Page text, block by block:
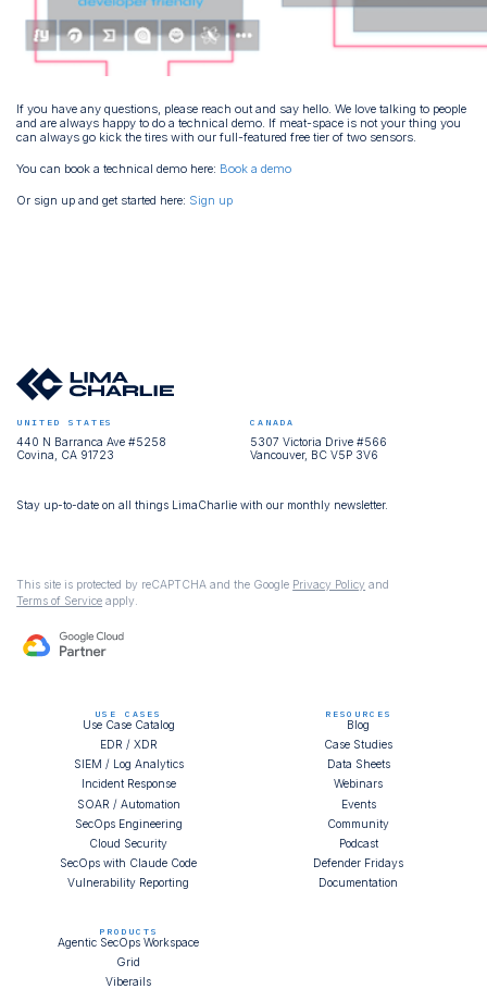
If you have any questions, please reach out and say hello. We love talking to people
and are always happy to do a technical demo. If meat-space is not your thing you
can always go kick the tires with our full-featured free tier of two sensors.
You can book a technical demo here: Book a demo
Or sign up and get started here: Sign up
UNITED STATES
440 N Barranca Ave #5258
Covina, CA 91723
CANADA
5307 Victoria Drive #566
Vancouver, BC V5P 3V6
Stay up-to-date on all things LimaCharlie with our monthly newsletter.
This site is protected by reCAPTCHA and the Google Privacy Policy and
Terms of Service apply.
USE CASES
Use Case Catalog
EDR / XDR
SIEM / Log Analytics
Incident Response
SOAR / Automation
SecOps Engineering
Cloud Security
SecOps with Claude Code
Vulnerability Reporting
PRODUCTS
Agentic SecOps Workspace
Grid
Viberails
RESOURCES
Blog
Case Studies
Data Sheets
Webinars
Events
Community
Podcast
Defender Fridays
Documentation